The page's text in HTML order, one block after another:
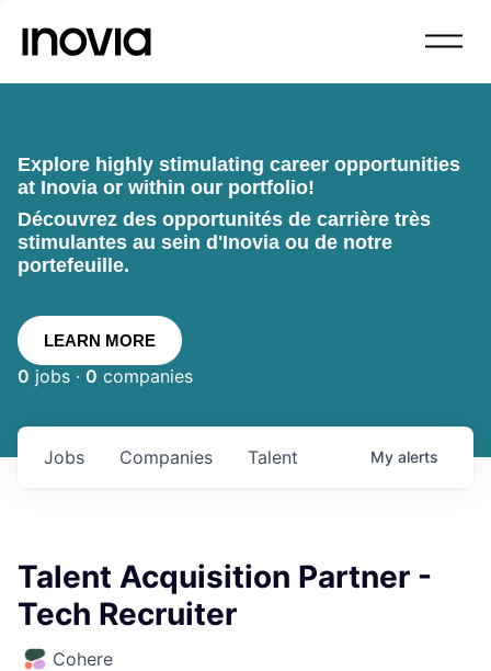
Explore highly stimulating career opportunities
at Inovia or within our portfolio!
Découvrez des opportunités de carrière très
stimulantes au sein d'Inovia ou de notre
portefeuille.
LEARN MORE
0 jobs · 0 companies
Jobs Companies Talent My alerts
Talent Acquisition Partner -
Tech Recruiter
Cohere